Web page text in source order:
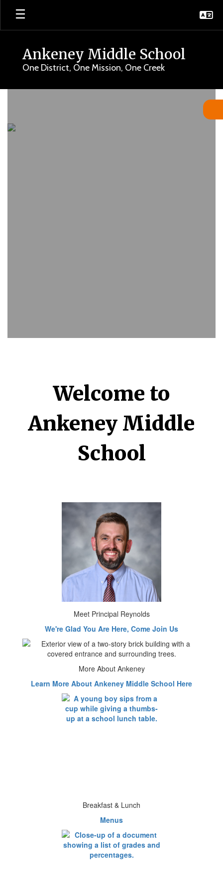
Skip
main
Ankeney Middle School
One District, One Mission, One Creek
Welcome to
Ankeney Middle
School
Meet Principal Reynolds
We're Glad You Are Here, Come Join Us
More About Ankeney
Learn More About Ankeney Middle School Here
Breakfast & Lunch
Menus